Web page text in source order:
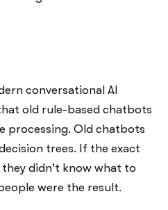
conversational AI
old rule-based chatbots
processing. Old chatbots
trees. If the exact
didn't know what to
were the result.